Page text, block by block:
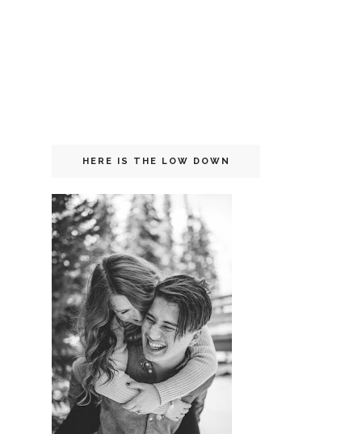
HERE IS THE LOW DOWN